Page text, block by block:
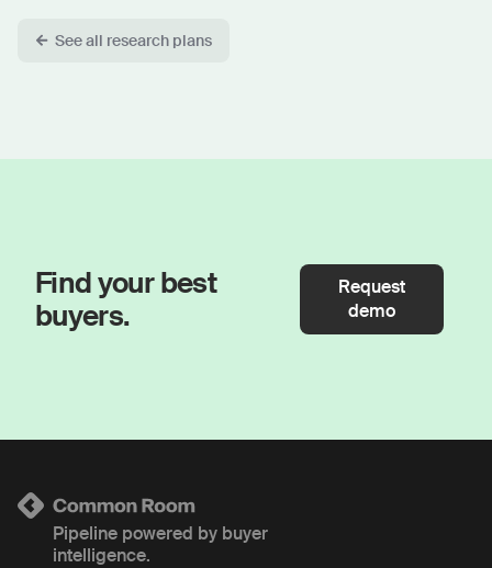
See all research plans
Find your best
buyers.
Request
demo
Pipeline powered by buyer
intelligence.